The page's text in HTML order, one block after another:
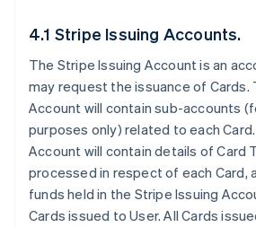
4.1 Stripe Issuing Accounts.
The Stripe Issuing Account is an
may request the issuance of Cards.
Account will contain sub-accounts
purposes only) related to each
Account will contain details of Card
processed in respect of each Card,
funds held in the Stripe Issuing
Cards issued to User. All Cards